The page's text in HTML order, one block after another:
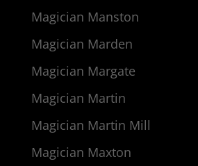
Magician Manston
Magician Marden
Magician Margate
Magician Martin
Magician Martin Mill
Magician Maxton